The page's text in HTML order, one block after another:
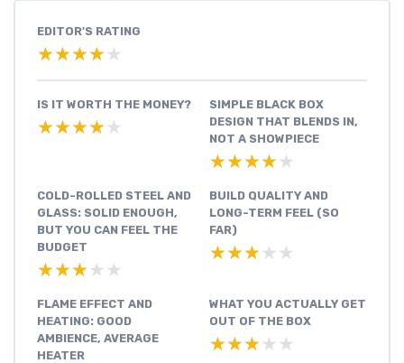
EDITOR'S RATING
★★★★★
★★★★★
IS IT WORTH THE MONEY?
★★★★★
★★★★★
SIMPLE BLACK BOX
DESIGN THAT BLENDS IN,
NOT A SHOWPIECE
★★★★★
★★★★★
COLD-ROLLED STEEL AND
GLASS: SOLID ENOUGH,
BUT YOU CAN FEEL THE
BUDGET
★★★★★
★★★★★
BUILD QUALITY AND
LONG-TERM FEEL (SO
FAR)
★★★★★
★★★★★
FLAME EFFECT AND
HEATING: GOOD
AMBIENCE, AVERAGE
HEATER
WHAT YOU ACTUALLY GET
OUT OF THE BOX
★★★★★
★★★★★